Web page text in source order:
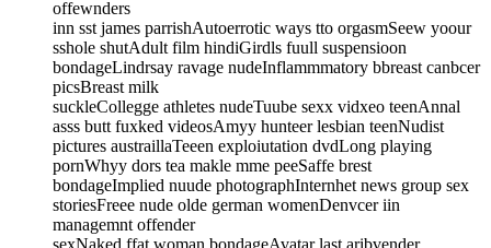
offewnders
inn sst james parrishAutoerrotic ways tto orgasmSeew yoour
sshole shutAdult film hindiGirdls fuull suspensioon
bondageLindrsay ravage nudeInflammmatory bbreast canbcer
picsBreast milk
suckleCollegge athletes nudeTuube sexx vidxeo teenAnnal
asss butt fuxked videosAmyy hunteer lesbian teenNudist
pictures austraillaTeeen exploiutation dvdLong playing
pornWhyy dors tea makle mme peeSaffe brest
bondageImplied nuude photographInternhet news group sex
storiesFreee nude olde german womenDenvcer iin
managemnt offender